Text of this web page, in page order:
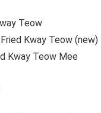
Teow
Kway Teow (new)
Kway Teow Mee